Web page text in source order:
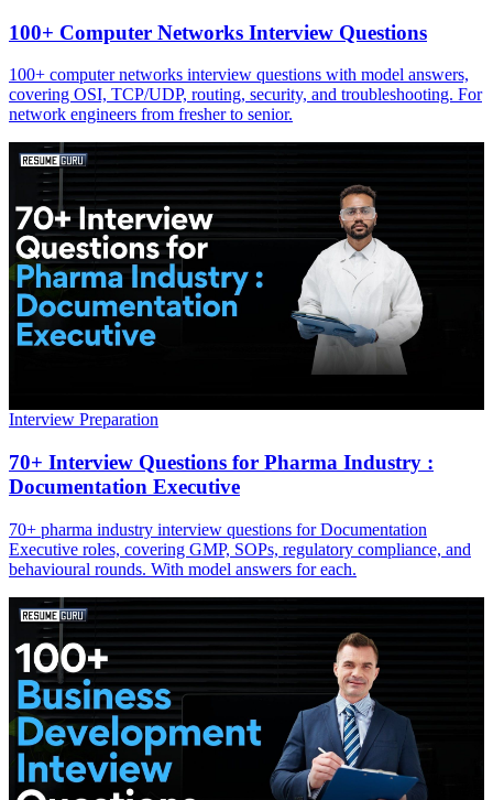
100+ Computer Networks Interview Questions
100+ computer networks interview questions with model answers,
covering OSI, TCP/UDP, routing, security, and troubleshooting. For
network engineers from fresher to senior.
Interview Preparation
70+ Interview Questions for Pharma Industry :
Documentation Executive
70+ pharma industry interview questions for Documentation
Executive roles, covering GMP, SOPs, regulatory compliance, and
behavioural rounds. With model answers for each.